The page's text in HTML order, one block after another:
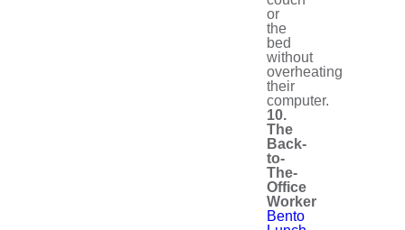
or
the
bed
without
overheating
their
computer.
10.
The
Back-
to-
The-
Office
Worker
Bento